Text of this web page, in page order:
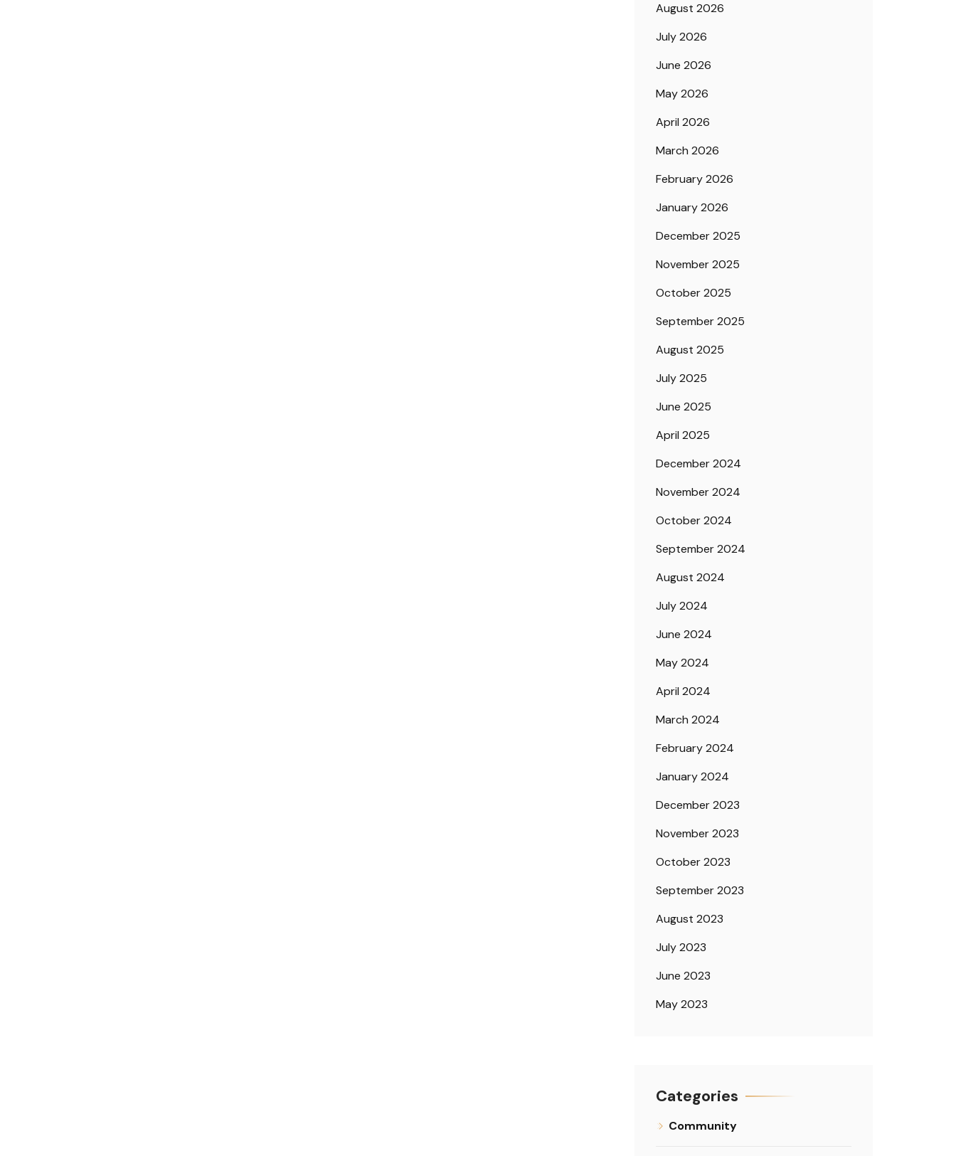
August 2026
July 2026
June 2026
May 2026
April 2026
March 2026
February 2026
January 2026
December 2025
November 2025
October 2025
September 2025
August 2025
July 2025
June 2025
April 2025
December 2024
November 2024
October 2024
September 2024
August 2024
July 2024
June 2024
May 2024
April 2024
March 2024
February 2024
January 2024
December 2023
November 2023
October 2023
September 2023
August 2023
July 2023
June 2023
May 2023
Categories
Community